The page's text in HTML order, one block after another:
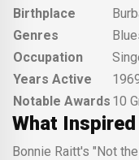
Birthplace
Genres
Occupation
Years Active
Notable Awards 10
What Inspired
Bonnie Raitt's "Not the Only One" draws from her personal